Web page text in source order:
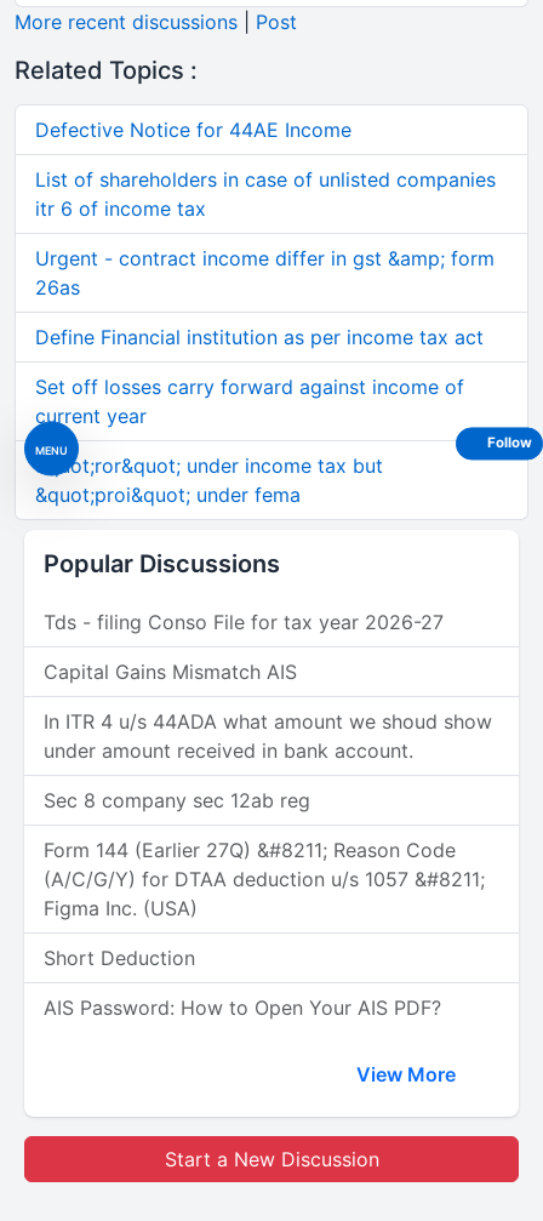
MENU
More recent discussions Post
Related Topics :
Defective Notice for 44AE Income
List of shareholders in case of unlisted companies
itr 6 of income tax
Urgent - contract income differ in gst &amp; form
26as
Define Financial institution as per income tax act
Set off losses carry forward against income of
current year
&quot;ror&quot; under income tax but
&quot;proi&quot; under fema
Popular Discussions
Tds - filing Conso File for tax year 2026-27
Capital Gains Mismatch AIS
In ITR 4 u/s 44ADA what amount we shoud show
under amount received in bank account.
Sec 8 company sec 12ab reg
Form 144 (Earlier 27Q) &#8211; Reason Code
(A/C/G/Y) for DTAA deduction u/s 1057 &#8211;
Figma Inc. (USA)
Short Deduction
AIS Password: How to Open Your AIS PDF?
View More
Start a New Discussion
Follow